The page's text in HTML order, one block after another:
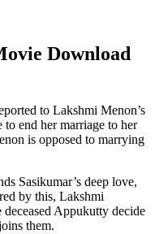
Download
to Lakshmi Menon’s
to end her marriage to her
is opposed to marrying
Sasikumar’s deep love,
by this, Lakshmi
Appukutty decide
them.